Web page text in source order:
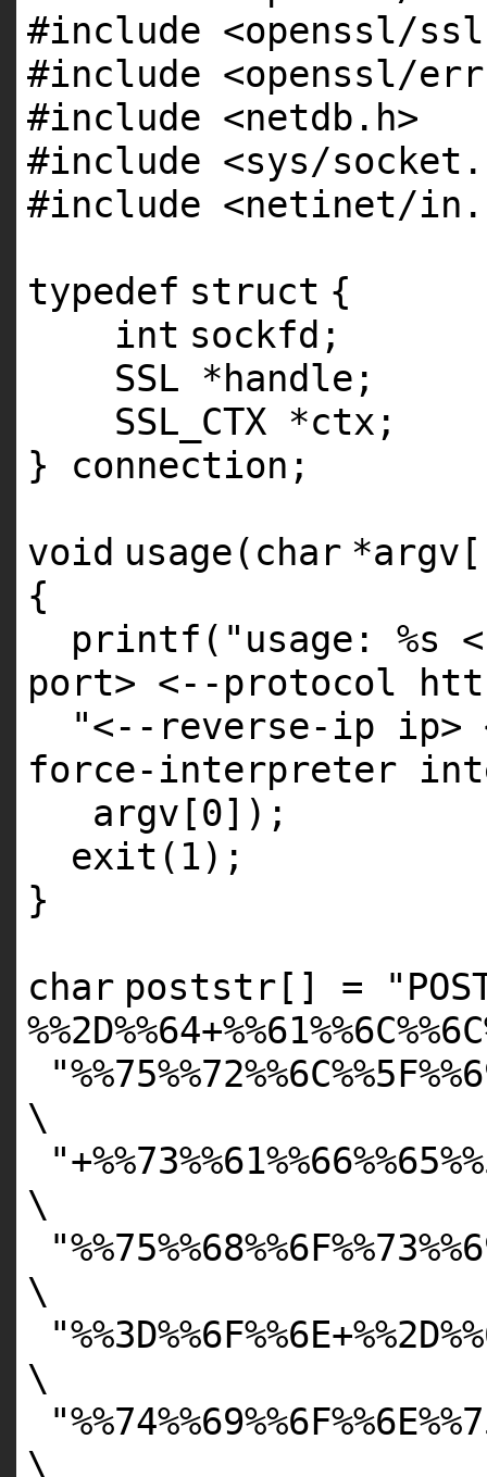
#include <openssl/
#include <openssl/
#include <netdb.h>
#include <sys/
#include <netinet/
typedef struct {
int sockfd;
SSL *handle;
SSL_CTX *ctx;
} connection;
void usage( char
{
printf ( "usage:
port> <--protocol
"<--reverse-ip
force-interpreter
argv[0]);
exit (1);
}
char poststr[] =
\
\
\
\
\